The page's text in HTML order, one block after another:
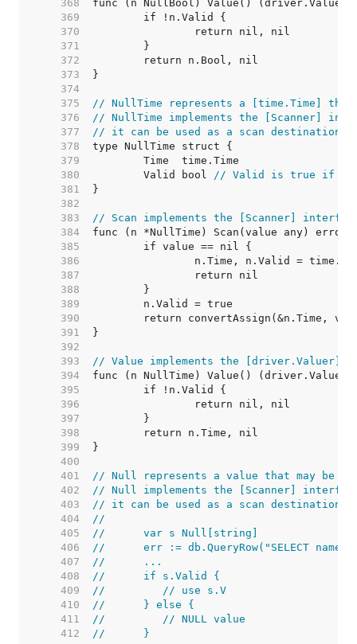
   368
   369
   370
   371
   372
   373
   374
   375
// NullTime represents a [time.Time]
   376
// NullTime implements the [Scanner]
   377
// it can be used as a scan
   378
   379
   380
	Valid bool
// Valid is true if
   381
   382
   383
// Scan implements the [Scanner]
   384
   385
   386
   387
   388
   389
   390
   391
   392
   393
// Value implements the [driver.Valuer]
   394
   395
   396
   397
   398
   399
   400
   401
// Null represents a value that may be
   402
// Null implements the [Scanner]
   403
// it can be used as a scan destination:
   404
//
   405
//	var s Null[string]
   406
//	err := db.QueryRow("SELECT
   407
//	...
   408
//	if s.Valid {
   409
//	   // use s.V
   410
//	} else {
   411
//	   // NULL value
   412
//	}